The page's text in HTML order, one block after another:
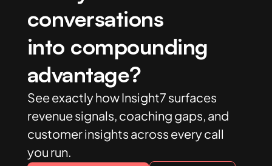
conversations
into compounding
advantage?
See exactly how Insight7 surfaces
revenue signals, coaching gaps, and
customer insights across every call
you run.